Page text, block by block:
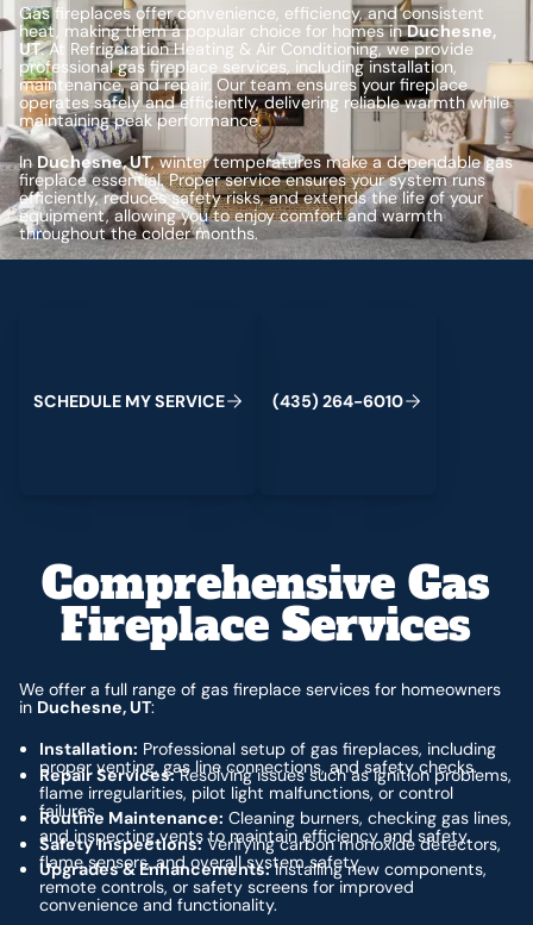
Gas fireplaces offer convenience, efficiency, and consistent
heat, making them a popular choice for homes inDuchesne,
UT. At Refrigeration Heating & Air Conditioning, we provide
professional gas fireplace services, including installation,
maintenance, and repair. Our team ensures your fireplace
operates safely and efficiently, delivering reliable warmth while
maintaining peak performance.
InDuchesne, UT, winter temperatures make a dependable gas
fireplace essential. Proper service ensures your system runs
efficiently, reduces safety risks, and extends the life of your
equipment, allowing you to enjoy comfort and warmth
throughout the colder months.
SCHEDULE MYSERVICE (435) 264-6010
Comprehensive Gas
Fireplace Services
We offer a full range of gas fireplace services for homeowners
in Duchesne, UT:
Installation: Professional setup of gas fireplaces, including
proper venting, gas line connections, and safety checks.
Repair Services:Resolving issues such as ignition problems,
flame irregularities, pilot light malfunctions, or control
failures.
Routine Maintenance: Cleaning burners, checking gas lines,
and inspecting vents to maintain efficiency and safety.
Safety Inspections:Verifying carbon monoxide detectors,
flame sensors, and overall system safety.
Upgrades & Enhancements:Installing new components,
remote controls, or safety screens for improved
convenience and functionality.